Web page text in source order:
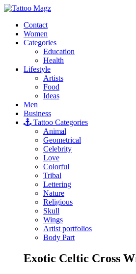
Contact
Women
Categories
Education
Health
Lifestyle
Artists
Food
Ideas
Men
Business
Tattoo Categories
Animal
Geometrical
Celebrity
Love
Colorful
Tribal
Lettering
Nature
Religious
Skull
Wings
Artist portfolios
Body Part
Exotic Celtic Cross